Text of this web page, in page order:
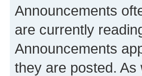
Announcements
are currently
Announcements
they are posted.